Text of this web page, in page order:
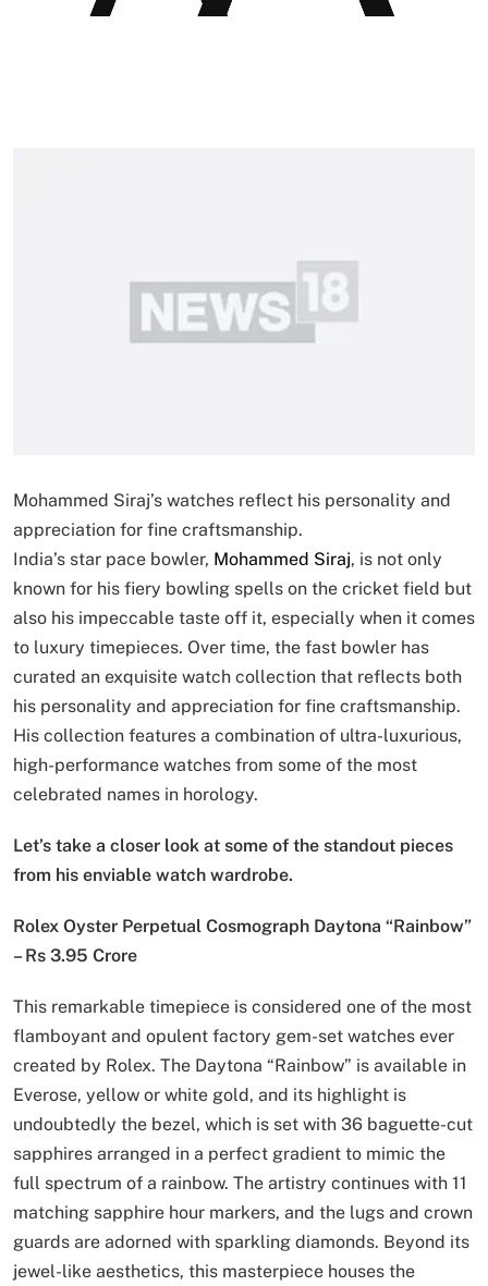
Mohammed Siraj’s watches reflect his personality and
appreciation for fine craftsmanship.
India’s star pace bowler, Mohammed Siraj, is not only
known for his fiery bowling spells on the cricket field but
also his impeccable taste off it, especially when it comes
to luxury timepieces. Over time, the fast bowler has
curated an exquisite watch collection that reflects both
his personality and appreciation for fine craftsmanship.
His collection features a combination of ultra-luxurious,
high-performance watches from some of the most
celebrated names in horology.
Let’s take a closer look at some of the standout pieces
from his enviable watch wardrobe.
Rolex Oyster Perpetual Cosmograph Daytona “Rainbow”
– Rs 3.95 Crore
This remarkable timepiece is considered one of the most
flamboyant and opulent factory gem-set watches ever
created by Rolex. The Daytona “Rainbow” is available in
Everose, yellow or white gold, and its highlight is
undoubtedly the bezel, which is set with 36 baguette-cut
sapphires arranged in a perfect gradient to mimic the
full spectrum of a rainbow. The artistry continues with 11
matching sapphire hour markers, and the lugs and crown
guards are adorned with sparkling diamonds. Beyond its
jewel-like aesthetics, this masterpiece houses the